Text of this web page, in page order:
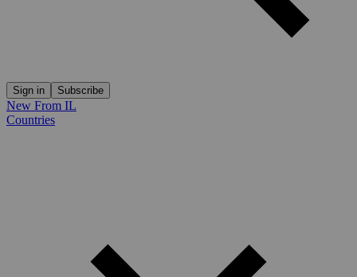
Sign in Subscribe
New From IL
Countries